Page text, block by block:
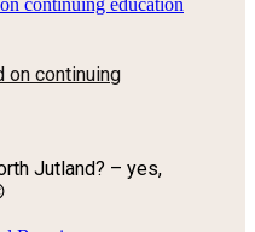
on continuing
Jutland? – yes,